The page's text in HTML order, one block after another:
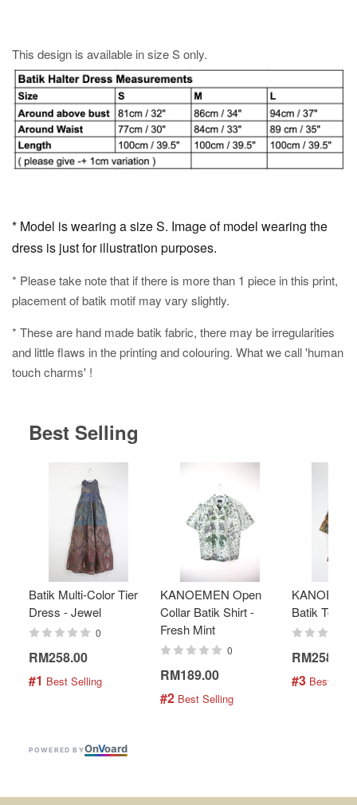
This design is available in size S only.
* Model is wearing a size S. Image of model wearing the
dress is just for illustration purposes.
* Please take note that if there is more than 1 piece in this print,
placement of batik motif may vary slightly.
* These are hand made batik fabric, there may be irregularities
and little flaws in the printing and colouring. What we call 'human
touch charms' !
Best Selling
Batik Multi-Color Tier
Dress - Jewel
0
RM258.00
#1 Best Selling
KANOEMEN Open
Collar Batik Shirt -
Fresh Mint
0
RM189.00
#2 Best Selling
Batik Top -
RM258.00
#3 Best
POWERED BYOnVoard